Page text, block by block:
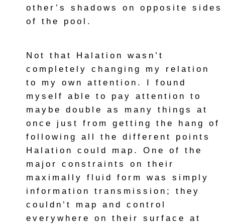
other’s shadows on opposite sides
of the pool.
Not that Halation wasn’t
completely changing my relation
to my own attention. I found
myself able to pay attention to
maybe double as many things at
once just from getting the hang of
following all the different points
Halation could map. One of the
major constraints on their
maximally fluid form was simply
information transmission; they
couldn’t map and control
everywhere on their surface at